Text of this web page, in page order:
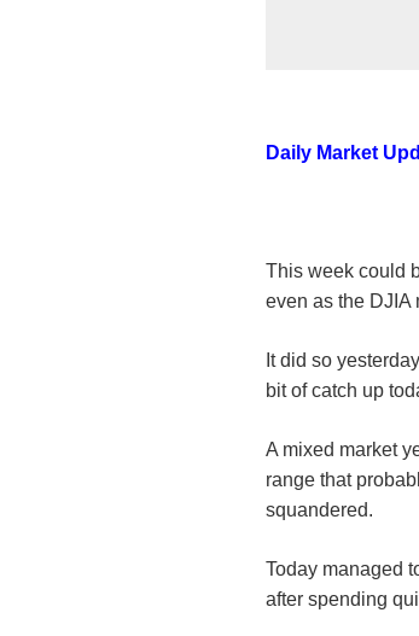
Daily Market
This week could
even as the DJIA
It did so
bit of catch up
A mixed market
range that
squandered.
Today managed
after spending